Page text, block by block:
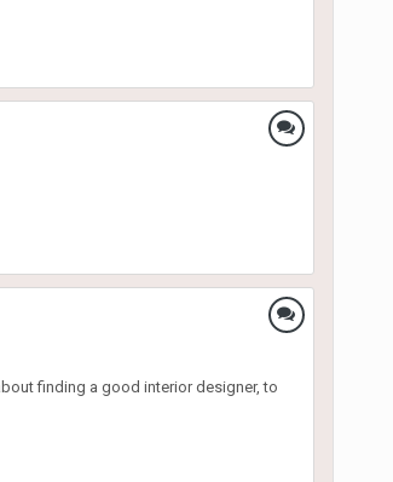
finding a good interior designer, to